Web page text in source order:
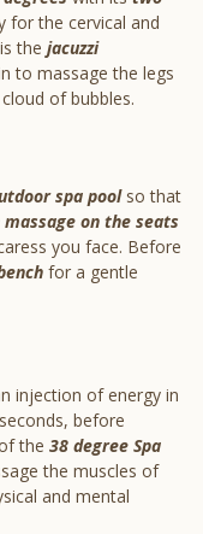
for the cervical and
the jacuzzi
to massage the legs
of bubbles.
spa poolso that
on the seats
you face. Before
for a gentle
injection of energy in
before
the 38 degree Spa
the muscles of
and mental